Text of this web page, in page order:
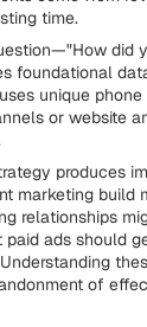
time.
did
foundational
unique
or website
produces
marketing build
relationships
ads should
of